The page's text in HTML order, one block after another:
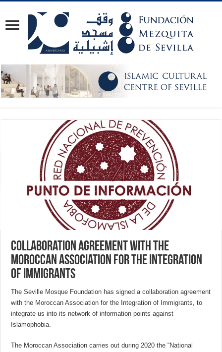
Collaboration agreement with the
Moroccan Association for the Integration
of Immigrants
The Seville Mosque Foundation has signed a collaboration agreement
with the Moroccan Association for the Integration of Immigrants, to
integrate us into its network of information points against
Islamophobia.
The Moroccan Association carries out during 2020 the “National